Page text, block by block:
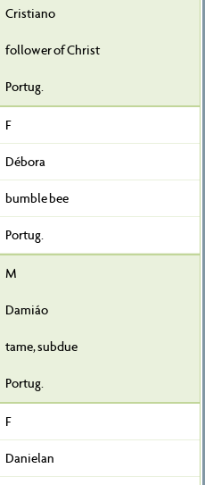
Cristiano
follower of Christ
Portug.
F
Débora
bumble bee
Portug.
M
Damiáo
tame, subdue
Portug.
F
Danielan